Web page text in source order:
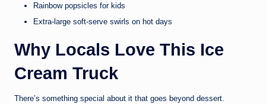
Rainbow popsicles for kids
Extra-large soft-serve swirls on hot days
Why Locals Love This Ice
Cream Truck
There’s something special about it that goes beyond dessert.